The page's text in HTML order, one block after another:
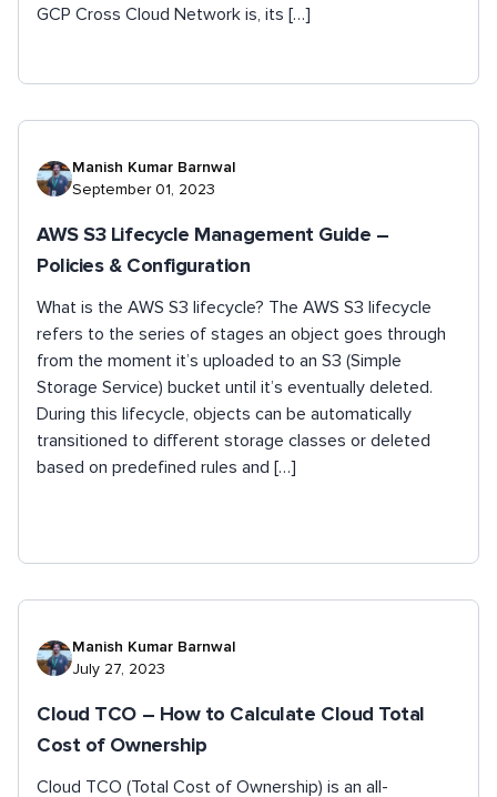
GCP Cross Cloud Network is, its […]
Manish Kumar Barnwal
September 01, 2023
AWS S3 Lifecycle Management Guide –
Policies & Configuration
What is the AWS S3 lifecycle? The AWS S3 lifecycle
refers to the series of stages an object goes through
from the moment it’s uploaded to an S3 (Simple
Storage Service) bucket until it’s eventually deleted.
During this lifecycle, objects can be automatically
transitioned to different storage classes or deleted
based on predefined rules and […]
Manish Kumar Barnwal
July 27, 2023
Cloud TCO – How to Calculate Cloud Total
Cost of Ownership
Cloud TCO (Total Cost of Ownership) is an all-